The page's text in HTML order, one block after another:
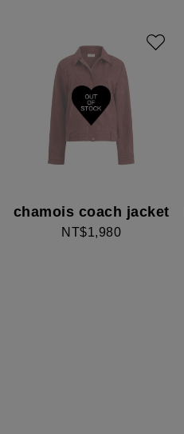
chamois coach jacket
NT$1,980